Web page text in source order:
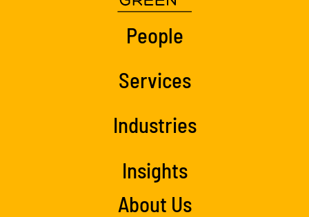
People
Services
Industries
Insights
About Us